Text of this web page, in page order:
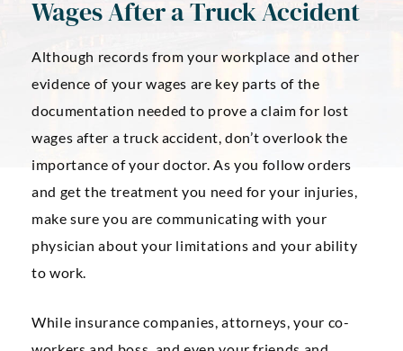
Wages After a Truck Accident
Although records from your workplace and other
evidence of your wages are key parts of the
documentation needed to prove a claim for lost
wages after a truck accident, don’t overlook the
importance of your doctor. As you follow orders
and get the treatment you need for your injuries,
make sure you are communicating with your
physician about your limitations and your ability
to work.
While insurance companies, attorneys, your co-